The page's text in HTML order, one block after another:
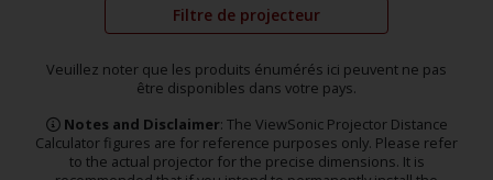
Filtre de projecteur
Veuillez noter que les produits énumérés ici peuvent ne pas
être disponibles dans votre pays.
Notes and Disclaimer: The ViewSonic Projector Distance
Calculator figures are for reference purposes only. Please refer
to the actual projector for the precise dimensions. It is